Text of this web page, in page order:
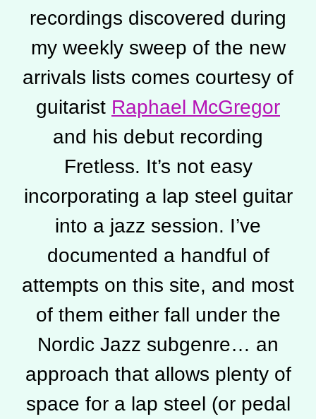
recordings discovered during
my weekly sweep of the new
arrivals lists comes courtesy of
guitarist Raphael McGregor
and his debut recording
Fretless. It’s not easy
incorporating a lap steel guitar
into a jazz session. I’ve
documented a handful of
attempts on this site, and most
of them either fall under the
Nordic Jazz subgenre… an
approach that allows plenty of
space for a lap steel (or pedal